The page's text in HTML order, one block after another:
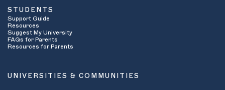
STUDENTS
Support Guide
Resources
Suggest My University
FAQs for Parents
Resources for Parents
UNIVERSITIES & COMMUNITIES